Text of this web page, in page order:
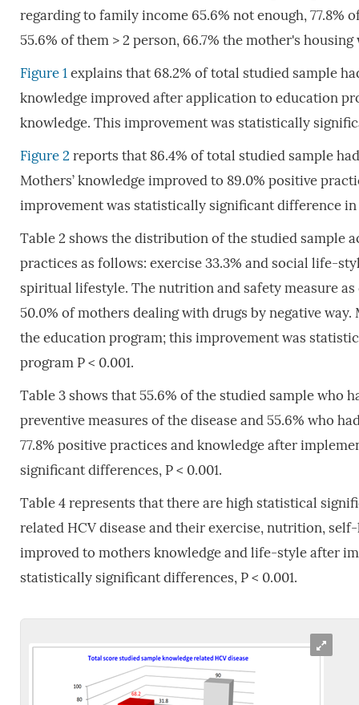
regarding to family income 65.6% not enough, 77.8%
55.6% of them > 2 person, 66.7% the mother's
Figure 1explains that 68.2% of total studied sample
knowledge improved after application to education
knowledge. This improvement was statistically
Figure 2 reports that 86.4% of total studied sample
Mothers’ knowledge improved to 89.0% positive
improvement was statistically significant difference
Table 2 shows the distribution of the studied sample
practices as follows: exercise 33.3% and social life-
spiritual lifestyle. The nutrition and safety measure
50.0% of mothers dealing with drugs by negative
the education program; this improvement was
program P < 0.001.
Table 3 shows that 55.6% of the studied sample who
preventive measures of the disease and 55.6% who
77.8% positive practices and knowledge after
significant differences, P < 0.001.
Table 4 represents that there are high statistical
related HCV disease and their exercise, nutrition,
improved to mothers knowledge and life-style after
statistically significant differences, P < 0.001.